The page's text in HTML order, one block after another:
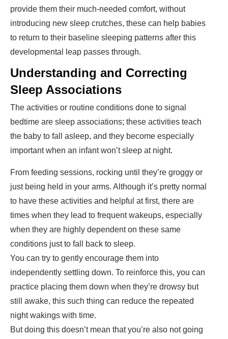
provide them their much-needed comfort, without
introducing new sleep crutches, these can help babies
to return to their baseline sleeping patterns after this
developmental leap passes through.
Understanding and Correcting
Sleep Associations
The activities or routine conditions done to signal
bedtime are sleep associations; these activities teach
the baby to fall asleep, and they become especially
important when an infant won’t sleep at night.
From feeding sessions, rocking until they’re groggy or
just being held in your arms. Although it’s pretty normal
to have these activities and helpful at first, there are
times when they lead to frequent wakeups, especially
when they are highly dependent on these same
conditions just to fall back to sleep.
You can try to gently encourage them into
independently settling down. To reinforce this, you can
practice placing them down when they’re drowsy but
still awake, this such thing can reduce the repeated
night wakings with time.
But doing this doesn’t mean that you’re also not going